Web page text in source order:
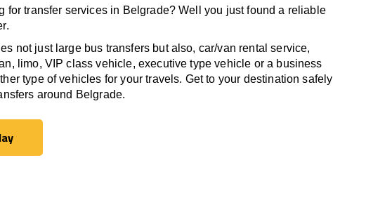
for transfer services in Belgrade? Well you just found a reliable
not just large bus transfers but also, car/van rental service,
limo, VIP class vehicle, executive type vehicle or a business
type of vehicles for your travels. Get to your destination safely
around Belgrade.